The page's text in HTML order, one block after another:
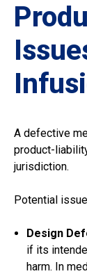
A defective
product-
jurisdiction.
Potential
Design
if its
harm. In